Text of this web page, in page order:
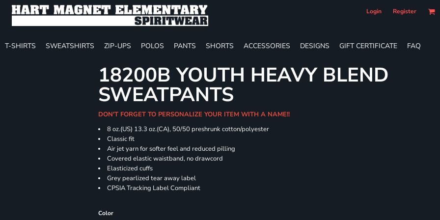
Login Register
T-SHIRTS SWEATSHIRTS ZIP-UPS POLOS PANTS SHORTS ACCESSORIES DESIGNS GIFT CERTIFICATE FAQ
18200B YOUTH HEAVY BLEND
SWEATPANTS
DON'T FORGET TO PERSONALIZE YOUR ITEM WITH A NAME!!
8 oz.(US) 13.3 oz.(CA), 50/50 preshrunk cotton/polyester
Classic fit
Air jet yarn for softer feel and reduced pilling
Covered elastic waistband, no drawcord
Elasticized cuffs
Grey pearlized tear away label
CPSIA Tracking Label Compliant
Color